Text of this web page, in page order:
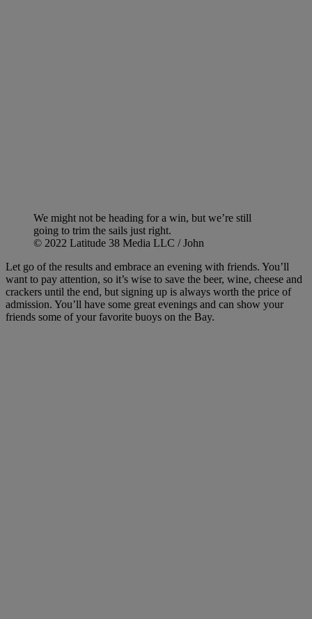
We might not be heading for a win, but we’re still
going to trim the sails just right.
© 2022 Latitude 38 Media LLC / John
Let go of the results and embrace an evening with friends. You’ll
want to pay attention, so it’s wise to save the beer, wine, cheese and
crackers until the end, but signing up is always worth the price of
admission. You’ll have some great evenings and can show your
friends some of your favorite buoys on the Bay.